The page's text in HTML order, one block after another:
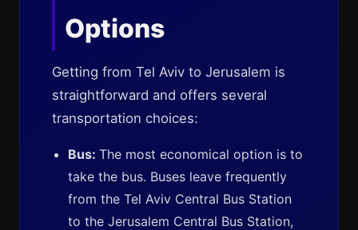
Options
Getting from Tel Aviv to Jerusalem is
straightforward and offers several
transportation choices:
Bus: The most economical option is to
take the bus. Buses leave frequently
from the Tel Aviv Central Bus Station
to the Jerusalem Central Bus Station,